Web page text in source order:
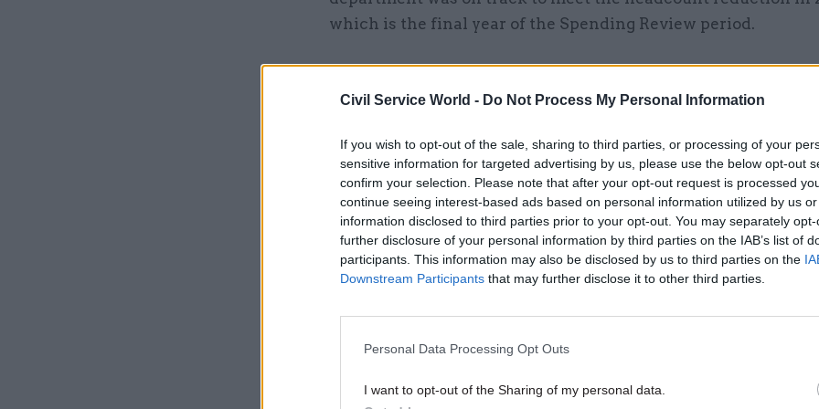
Civil Service World - Do Not Process My Personal Information
If you wish to opt-out of the sale, sharing to third parties, or processing of your
sensitive information for targeted advertising by us, please use the below opt-out
confirm your selection. Please note that after your opt-out request is processed
continue seeing interest-based ads based on personal information utilized by us
information disclosed to third parties prior to your opt-out. You may separately
further disclosure of your personal information by third parties on the IAB’s list of
participants. This information may also be disclosed by us to third parties on the
Downstream Participants that may further disclose it to other third parties.
Personal Data Processing Opt Outs
I want to opt-out of the Sharing of my personal data.
which is the final year of the Spending Review period.
HMRC 'falling short' on
recoup billions of Covid
fraud
byTevye Markson
“Our SR2021 plan already brings us back to 2016 levels by then,